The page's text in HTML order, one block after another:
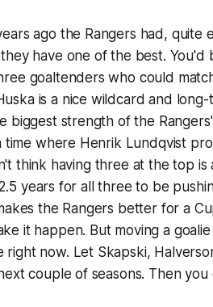
ago the Rangers had, quite
have one of the best. You'd
goaltenders who could
is a nice wildcard and
biggest strength of the
time where Henrik Lundqvist
think having three at the top is
years for all three to be
the Rangers better for a
it happen. But moving a
now. Let Skapski,
couple of seasons. Then you